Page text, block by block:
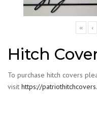
« ‹
Hitch
To purchase hitch covers
visit https://